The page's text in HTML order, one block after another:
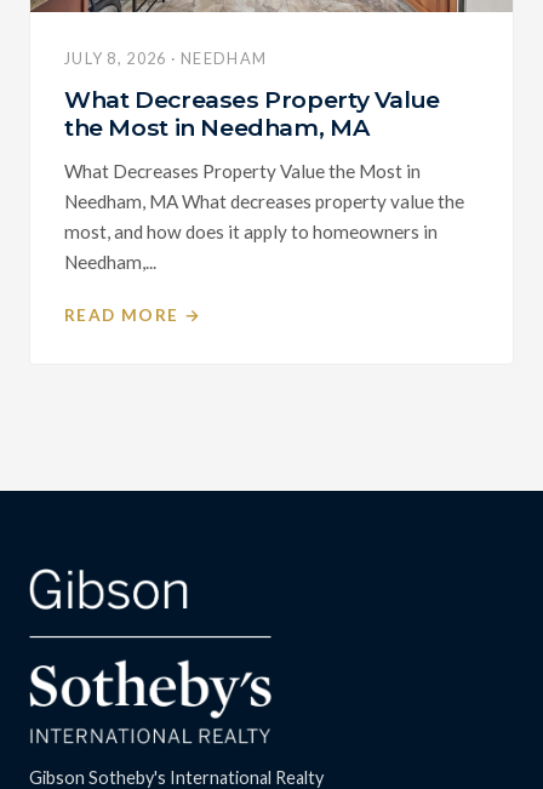
JULY 8, 2026 · NEEDHAM
What Decreases Property Value
the Most in Needham, MA
What Decreases Property Value the Most in
Needham, MA What decreases property value the
most, and how does it apply to homeowners in
Needham,...
READ MORE →
Gibson Sotheby's International Realty